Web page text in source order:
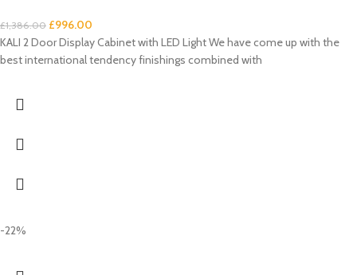
£1,386.00 £996.00
KALI 2 Door Display Cabinet with LED Light We have come up with the
best international tendency finishings combined with
-22%